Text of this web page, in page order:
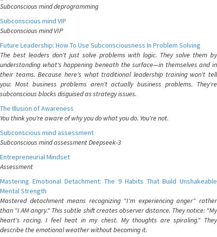
Subconscious mind deprogramming
Subconscious mind VIP
Subconscious mind VIP
Future Leadership: How To Use Subconsciousness In Problem Solving
The best leaders don't just solve problems with logic. They solve them by
understanding what's happening beneath the surface—in themselves and in
their teams. Because here's what traditional leadership training won't tell
you: Most business problems aren't actually business problems. They're
subconscious blocks disguised as strategy issues.
The Illusion of Awareness
You think you're aware of why you do what you do. You're not.
Subconscious mind assessment
Subconscious mind assessment Deepseek-3
Entrepreneurial Mindset
Assessment
Mastering Emotional Detachment: The 9 Habits That Build Unshakeable
Mental Strength
Mastered detachment means recognizing "I'm experiencing anger" rather
than "I AM angry." This subtle shift creates observer distance. They notice: "My
heart's racing. I feel heat in my chest. My thoughts are spiraling." They
describe the emotional weather without becoming it.